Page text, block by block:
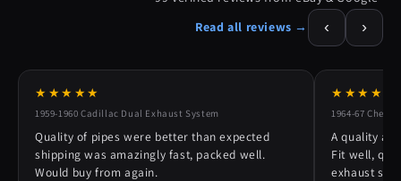
Read all reviews →
‹ ›
★★★★★
1959-1960 Cadillac Dual Exhaust System
Quality of pipes were better than expected
shipping was amazingly fast, packed well.
Would buy from again.
★★★★★
1964-67
A quality
Fit well,
exhaust